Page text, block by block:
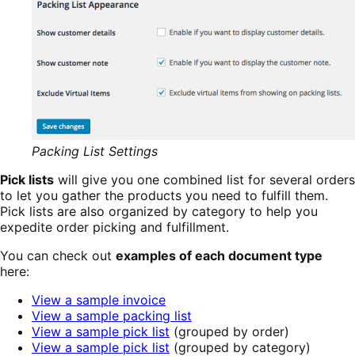
Packing List Settings
Pick lists will give you one combined list for several orders
to let you gather the products you need to fulfill them.
Pick lists are also organized by category to help you
expedite order picking and fulfillment.
You can check out examples of each document type
here:
View a sample invoice
View a sample packing list
View a sample pick list (grouped by order)
View a sample pick list (grouped by category)